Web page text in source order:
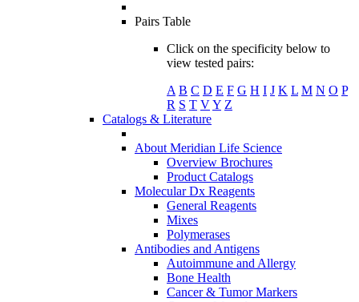
Pairs Table
Click on the specificity below to
view tested pairs:
A B C D E F G H I J K L M N O P
R S T VY Z
Catalogs & Literature
About Meridian Life Science
Overview Brochures
Product Catalogs
Molecular Dx Reagents
General Reagents
Mixes
Polymerases
Antibodies and Antigens
Autoimmune and Allergy
Bone Health
Cancer & Tumor Markers